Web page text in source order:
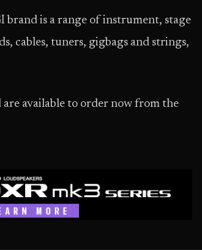
is a range of instrument, stage
cables, tuners, gigbags and strings,
available to order now from the